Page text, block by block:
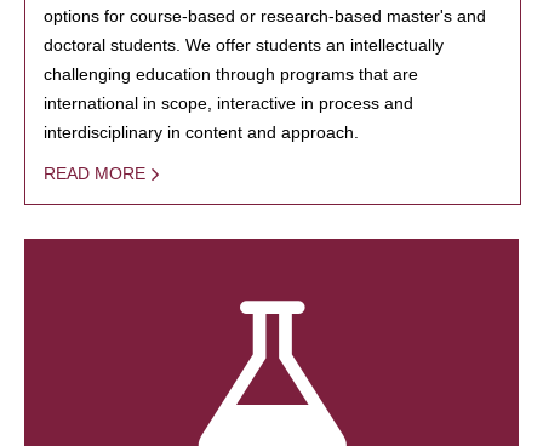
options for course-based or research-based master's and
doctoral students. We offer students an intellectually
challenging education through programs that are
international in scope, interactive in process and
interdisciplinary in content and approach.
READ MORE